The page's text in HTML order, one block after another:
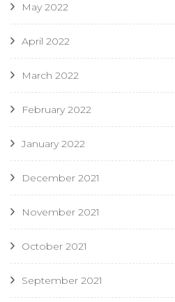
May 2022
April 2022
March 2022
February 2022
January 2022
December 2021
November 2021
October 2021
September 2021